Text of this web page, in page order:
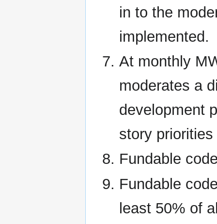
in to the
implemented.
At monthly
moderates a
development
story
Fundable
Fundable
least 50% of